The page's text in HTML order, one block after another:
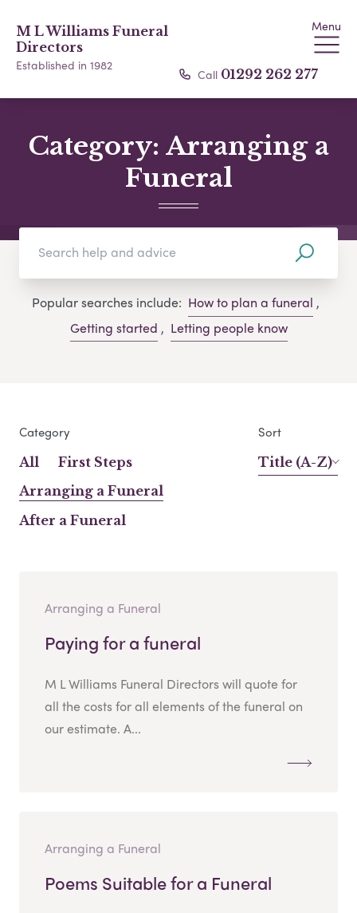
M L Williams Funeral
Directors
Established in 1982
Menu
Call 01292 262 277
Category: Arranging a
Funeral
Popular searches include: How to plan a funeral ,
Getting started , Letting people know
Category
All
First Steps
Arranging a Funeral
After a Funeral
Sort
Title (A-Z)
Arranging a Funeral
Paying for a funeral
M L Williams Funeral Directors will quote for
all the costs for all elements of the funeral on
our estimate. A...
Arranging a Funeral
Poems Suitable for a Funeral